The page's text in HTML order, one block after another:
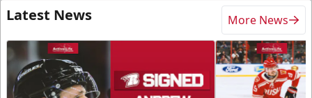
Latest News More News